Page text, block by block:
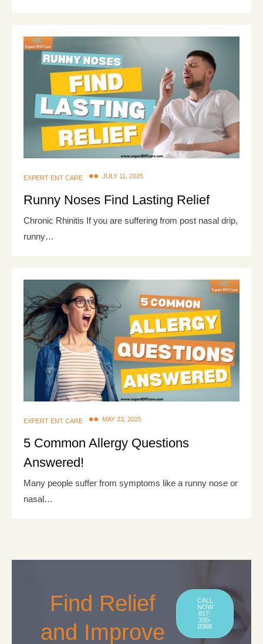
EXPERT ENT CARE JULY 11, 2025
Runny Noses Find Lasting Relief
Chronic Rhinitis If you are suffering from post nasal drip,
runny…
EXPERT ENT CARE MAY 23, 2025
5 Common Allergy Questions
Answered!
Many people suffer from symptoms like a runny nose or
nasal…
Find Relief
and Improve
CALL
NOW
817-
335-
0368